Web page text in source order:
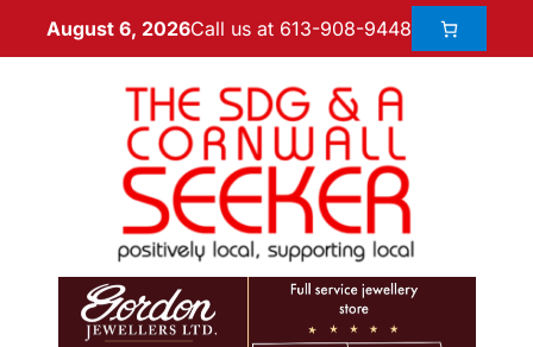
August 6, 2026Call us at 613-908-9448